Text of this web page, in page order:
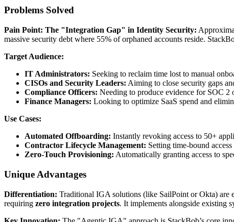
Problems Solved
Pain Point: The "Integration Gap" in Identity Security:
massive security debt where 55% of orphaned accounts reside.
Target Audience:
IT Administrators: Seeking to reclaim time lost to manual
CISOs and Security Leaders: Aiming to close security gaps
Compliance Officers: Needing to produce evidence for SOC 2
Finance Managers: Looking to optimize SaaS spend and
Use Cases:
Automated Offboarding: Instantly revoking access to 50+
Contractor Lifecycle Management: Setting time-bound
Zero-Touch Provisioning: Automatically granting access to
Unique Advantages
Differentiation: Traditional IGA solutions (like SailPoint or Okta) are
requiring zero integration projects. It implements alongside existing